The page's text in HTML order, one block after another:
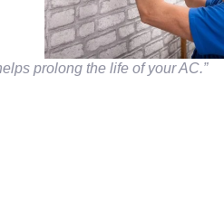
prolong the life of your AC.”